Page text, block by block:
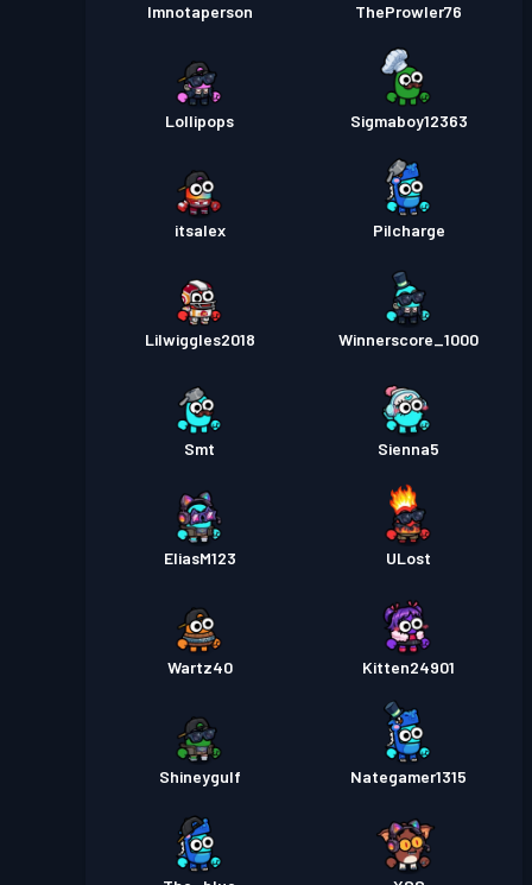
Imnotaperson TheProwler76
Lollipops Sigmaboy12363
itsalex Pilcharge
Lilwiggles2018 Winnerscore_1000
Smt Sienna5
EliasM123 ULost
Wartz40 Kitten24901
Shineygulf Nategamer1315